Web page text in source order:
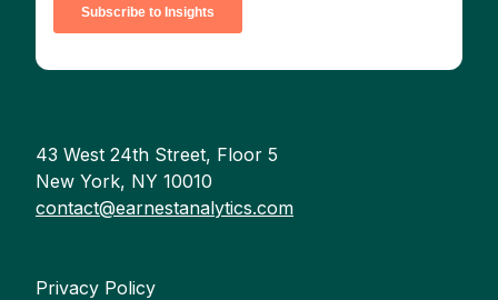
43 West 24th Street, Floor 5
New York, NY 10010
contact@earnestanalytics.com
Privacy Policy